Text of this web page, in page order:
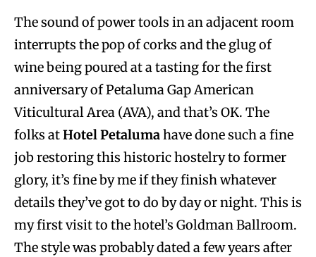
The sound of power tools in an adjacent room
interrupts the pop of corks and the glug of
wine being poured at a tasting for the first
anniversary of Petaluma Gap American
Viticultural Area (AVA), and that’s OK. The
folks atHotel Petalumahave done such a fine
job restoring this historic hostelry to former
glory, it’s fine by me if they finish whatever
details they’ve got to do by day or night. This is
my first visit to the hotel’s Goldman Ballroom.
The style was probably dated a few years after